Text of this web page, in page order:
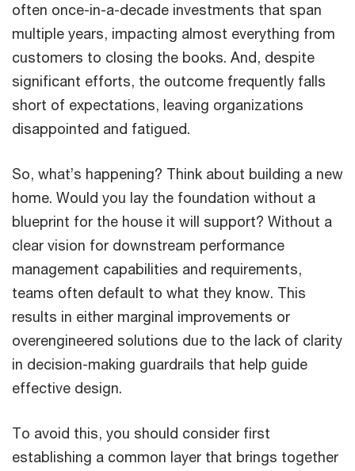
often once-in-a-decade investments that span
multiple years, impacting almost everything from
customers to closing the books. And, despite
significant efforts, the outcome frequently falls
short of expectations, leaving organizations
disappointed and fatigued.
So, what’s happening? Think about building a new
home. Would you lay the foundation without a
blueprint for the house it will support? Without a
clear vision for downstream performance
management capabilities and requirements,
teams often default to what they know. This
results in either marginal improvements or
overengineered solutions due to the lack of clarity
in decision-making guardrails that help guide
effective design.
To avoid this, you should consider first
establishing a common layer that brings together